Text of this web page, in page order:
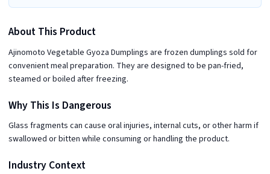
About This Product
Ajinomoto Vegetable Gyoza Dumplings are frozen dumplings sold for
convenient meal preparation. They are designed to be pan-fried,
steamed or boiled after freezing.
Why This Is Dangerous
Glass fragments can cause oral injuries, internal cuts, or other harm if
swallowed or bitten while consuming or handling the product.
Industry Context